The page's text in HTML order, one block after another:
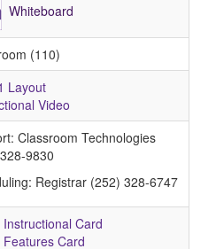
Whiteboard
(110)
Layout
Video
Classroom Technologies
9830
Registrar (252) 328-6747
Instructional Card
Features Card